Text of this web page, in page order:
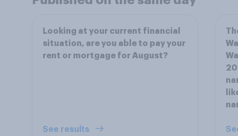
Looking at your current financial
situation, are you able to pay your
rent or mortgage for August?
See results